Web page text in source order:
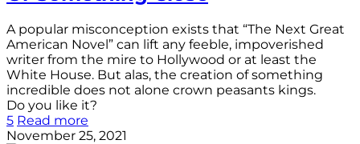
A popular misconception exists that “The Next Great
American Novel” can lift any feeble, impoverished
writer from the mire to Hollywood or at least the
White House. But alas, the creation of something
incredible does not alone crown peasants kings.
Do you like it?
5 Read more
November 25, 2021